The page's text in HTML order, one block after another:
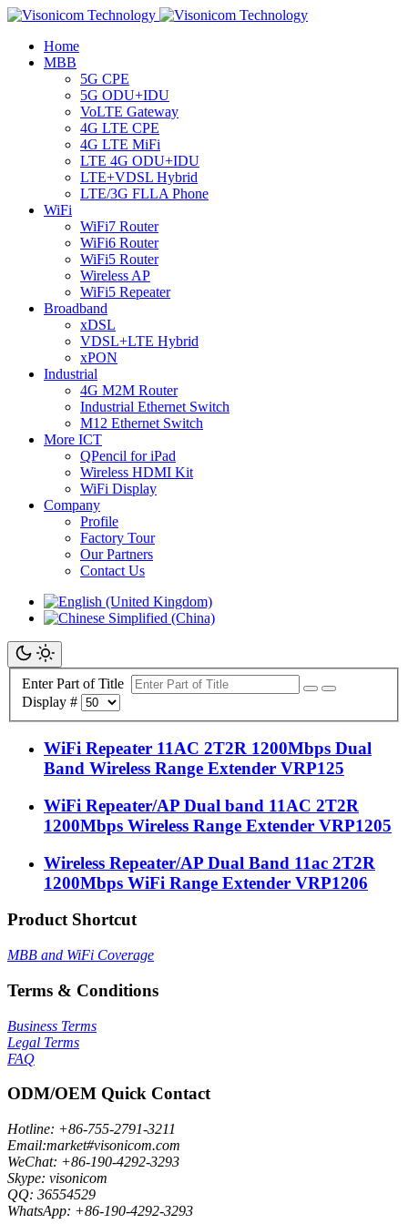
Home
MBB
5G CPE
5G ODU+IDU
VoLTE Gateway
4G LTE CPE
4G LTE MiFi
LTE 4G ODU+IDU
LTE+VDSL Hybrid
LTE/3G FLLA Phone
WiFi
WiFi7 Router
WiFi6 Router
WiFi5 Router
Wireless AP
WiFi5 Repeater
Broadband
xDSL
VDSL+LTE Hybrid
xPON
Industrial
4G M2M Router
Industrial Ethernet Switch
M12 Ethernet Switch
More ICT
QPencil for iPad
Wireless HDMI Kit
WiFi Display
Company
Profile
Factory Tour
Our Partners
Contact Us
Enter Part of Title
Display #
WiFi Repeater 11AC 2T2R 1200Mbps Dual
Band Wireless Range Extender VRP125
WiFi Repeater/AP Dual band 11AC 2T2R
1200Mbps Wireless Range Extender VRP1205
Wireless Repeater/AP Dual Band 11ac 2T2R
1200Mbps WiFi Range Extender VRP1206
Product Shortcut
MBB and WiFi Coverage
Terms & Conditions
Business Terms
Legal Terms
FAQ
ODM/OEM Quick Contact
Hotline: +86-755-2791-3211
Email:market#visonicom.com
WeChat: +86-190-4292-3293
Skype: visonicom
QQ: 36554529
WhatsApp: +86-190-4292-3293